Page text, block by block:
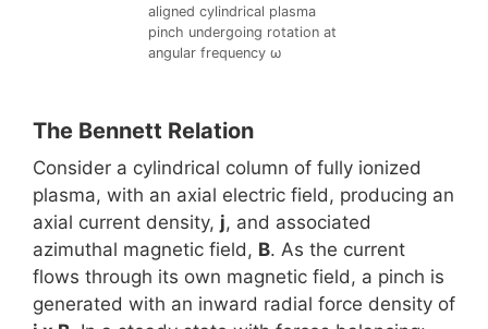
aligned cylindrical plasma
pinch undergoing rotation at
angular frequency ω
The Bennett Relation
Consider a cylindrical column of fully ionized
plasma, with an axial electric field, producing an
axial current density, j, and associated
azimuthal magnetic field, B. As the current
flows through its own magnetic field, a pinch is
generated with an inward radial force density of